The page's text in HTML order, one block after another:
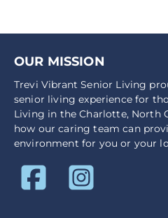
OUR MISSION
Trevi Vibrant Senior Living
senior living experience for
Living in the Charlotte, North
how our caring team can
environment for you or your